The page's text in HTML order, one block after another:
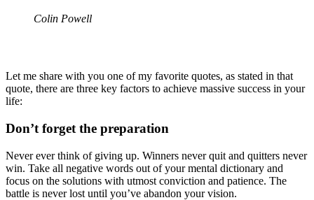
Colin Powell
Let me share with you one of my favorite quotes, as stated in that
quote, there are three key factors to achieve massive success in your
life:
Don’t forget the preparation
Never ever think of giving up. Winners never quit and quitters never
win. Take all negative words out of your mental dictionary and
focus on the solutions with utmost conviction and patience. The
battle is never lost until you’ve abandon your vision.